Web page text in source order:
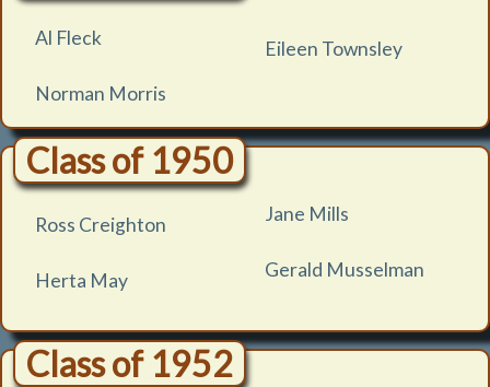
Al Fleck
Norman Morris
Eileen Townsley
Class of 1950
Ross Creighton
Herta May
Jane Mills
Gerald Musselman
Class of 1952